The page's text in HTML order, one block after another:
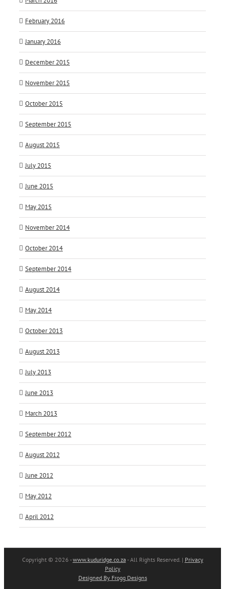
February 2016
January 2016
December 2015
November 2015
October 2015
September 2015
August 2015
July 2015
June 2015
May 2015
November 2014
October 2014
September 2014
August 2014
May 2014
October 2013
August 2013
July 2013
June 2013
March 2013
September 2012
August 2012
June 2012
May 2012
April 2012
Copyright © 2026 -www.kuduridge.co.za - All Rights Reserved. | Privacy
Policy
Designed By Frogg Designs